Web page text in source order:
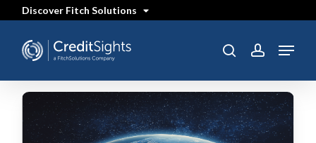
content
Discover Fitch Solutions
SEARCH searchaccount
Menu